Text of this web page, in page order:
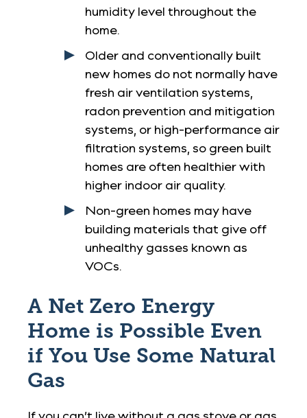
humidity level throughout the
home.
Older and conventionally built
new homes do not normally have
fresh air ventilation systems,
radon prevention and mitigation
systems, or high-performance air
filtration systems, so green built
homes are often healthier with
higher indoor air quality.
Non-green homes may have
building materials that give off
unhealthy gasses known as
VOCs.
A Net Zero Energy
Home is Possible Even
if You Use Some Natural
Gas